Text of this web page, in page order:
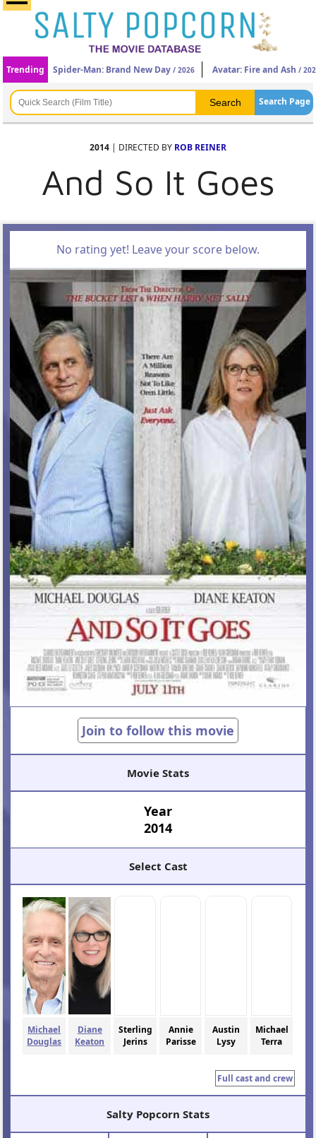
Trending Spider-Man: Brand New Day / 2026 Avatar: Fire and Ash /
Search Page
2014 | DIRECTED BY ROB REINER
And So It Goes
No rating yet! Leave your score below.
Join to follow this movie
Movie Stats
Year
2014
Select Cast
Michael
Douglas
Diane
Keaton
Sterling
Jerins
Annie
Parisse
Austin
Lysy
Michael
Terra
Full cast and crew
Salty Popcorn Stats